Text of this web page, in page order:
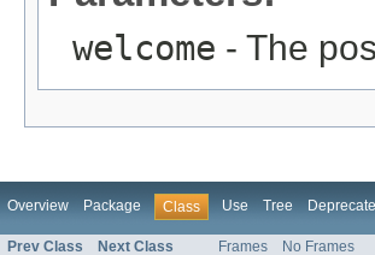
welcome - The
Overview Package Class Use Tree
Prev Class Next Class Frames No Frames